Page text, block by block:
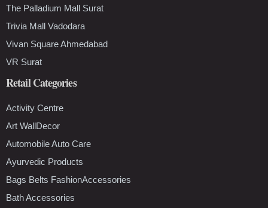
The Palladium Mall Surat
Trivia Mall Vadodara
Vivan Square Ahmedabad
VR Surat
Retail Categories
Activity Centre
Art WallDecor
Automobile Auto Care
Ayurvedic Products
Bags Belts FashionAccessories
Bath Accessories